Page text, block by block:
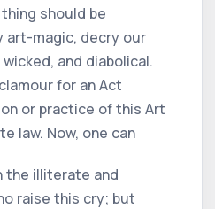
should be
art-magic, decry our
and diabolical.
for an Act
or practice of this Art
law. Now, one can
the illiterate and
raise this cry; but